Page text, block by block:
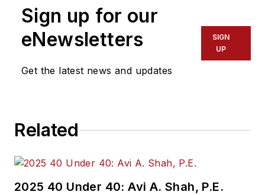
Sign up for our
eNewsletters
Get the latest news and updates
SIGN
UP
Related
2025 40 Under 40: Avi A. Shah, P.E.